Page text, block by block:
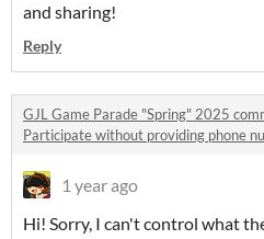
and sharing!
Reply
GJL Game Parade "Spring" 2025
Participate without providing phone
1 year ago
Hi! Sorry, I can't control what